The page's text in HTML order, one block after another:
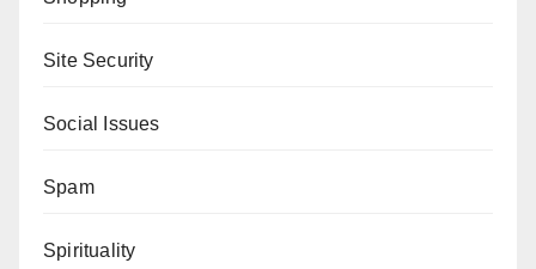
Site Security
Social Issues
Spam
Spirituality